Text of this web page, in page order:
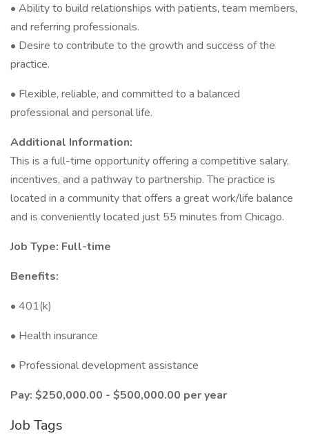
• Ability to build relationships with patients, team members,
and referring professionals.
• Desire to contribute to the growth and success of the
practice.
• Flexible, reliable, and committed to a balanced
professional and personal life.
Additional Information:
This is a full-time opportunity offering a competitive salary,
incentives, and a pathway to partnership. The practice is
located in a community that offers a great work/life balance
and is conveniently located just 55 minutes from Chicago.
Job Type: Full-time
Benefits:
• 401(k)
• Health insurance
• Professional development assistance
Pay: $250,000.00 - $500,000.00 per year
Job Tags